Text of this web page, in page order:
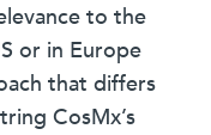
to the
or in Europe
that differs
CosMx’s